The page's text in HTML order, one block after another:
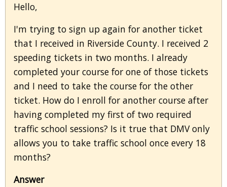
Hello,
I'm trying to sign up again for another ticket
that I received in Riverside County. I received 2
speeding tickets in two months. I already
completed your course for one of those tickets
and I need to take the course for the other
ticket. How do I enroll for another course after
having completed my first of two required
traffic school sessions? Is it true that DMV only
allows you to take traffic school once every 18
months?
Answer